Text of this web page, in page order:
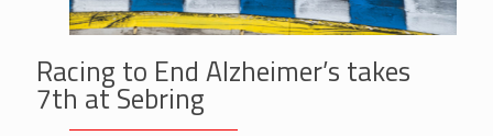
Racing to End Alzheimer’s takes
7th at Sebring